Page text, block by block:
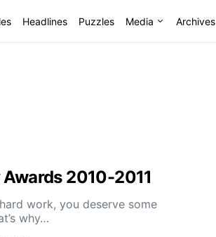
Headlines Puzzles Media Archives
2010-2011
work, you deserve some
why…